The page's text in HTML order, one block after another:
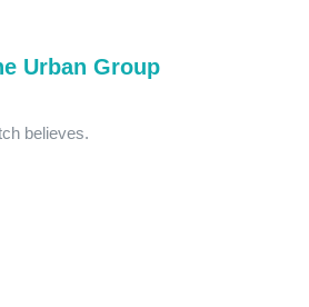
Urban Group
believes.